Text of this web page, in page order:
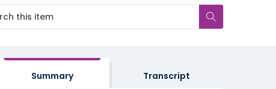
Summary Transcript